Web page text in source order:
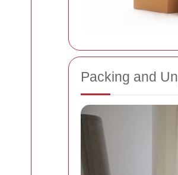
Packing and